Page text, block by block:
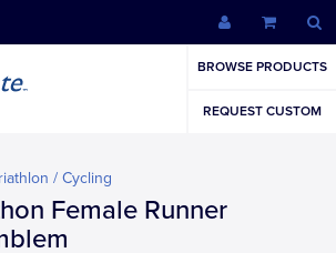
BROWSE PRODUCTS
REQUEST CUSTOM
/ Cycling
Female Runner